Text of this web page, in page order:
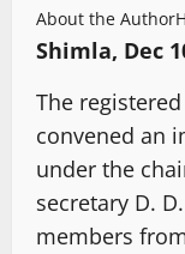
About the Author
Shimla, Dec
The
convened an
under the
secretary D.
members